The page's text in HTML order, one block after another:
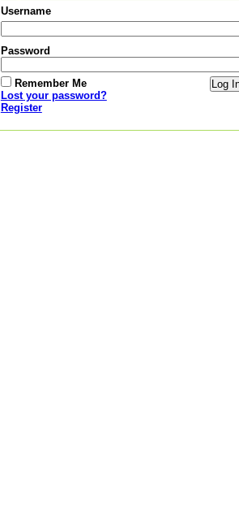
Username
Password
Remember Me
Lost your password?
Register